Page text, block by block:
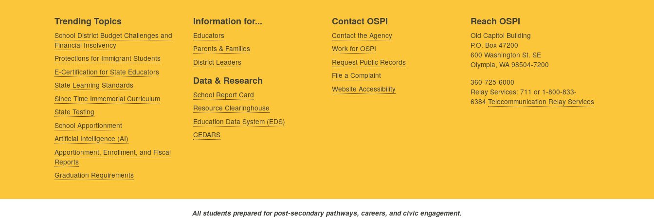
Trending Topics
School District Budget Challenges and
Financial Insolvency
Protections for Immigrant Students
E-Certification for State Educators
State Learning Standards
Since Time Immemorial Curriculum
State Testing
School Apportionment
Artificial Intelligence (AI)
Apportionment, Enrollment, and Fiscal
Reports
Graduation Requirements
Information for...
Educators
Parents & Families
District Leaders
Data & Research
School Report Card
Resource Clearinghouse
Education Data System (EDS)
CEDARS
Contact OSPI
Contact the Agency
Work for OSPI
Request Public Records
File a Complaint
Website Accessibility
Reach OSPI
Old Capitol Building
P.O. Box 47200
600 Washington St. SE
Olympia, WA 98504-7200
360-725-6000
Relay Services: 711 or 1-800-833-
6384 Telecommunication Relay Services
All students prepared for post-secondary pathways, careers, and civic engagement.